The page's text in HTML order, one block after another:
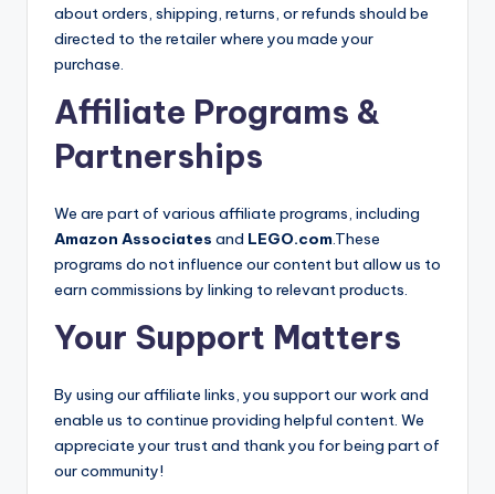
about orders, shipping, returns, or refunds should be
directed to the retailer where you made your
purchase.
Affiliate Programs &
Partnerships
We are part of various affiliate programs, including
Amazon Associates and LEGO.com.These
programs do not influence our content but allow us to
earn commissions by linking to relevant products.
Your Support Matters
By using our affiliate links, you support our work and
enable us to continue providing helpful content. We
appreciate your trust and thank you for being part of
our community!